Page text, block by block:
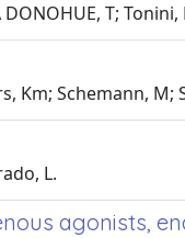
T;
Km; Schemann, M;
L.
agonists,